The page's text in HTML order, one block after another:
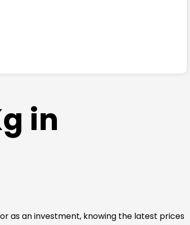
in
as an investment, knowing the latest prices